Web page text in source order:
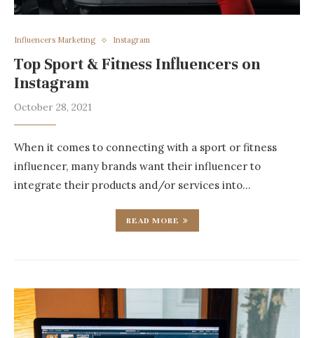
Influencers Marketing Instagram
Top Sport & Fitness Influencers on
Instagram
October 28, 2021
When it comes to connecting with a sport or fitness
influencer, many brands want their influencer to
integrate their products and/or services into…
READ MORE